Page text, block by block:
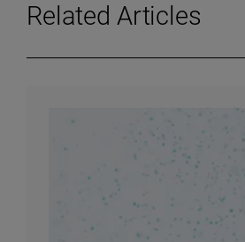
Related Articles